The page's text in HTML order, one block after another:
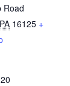
Road
PA 16125 +